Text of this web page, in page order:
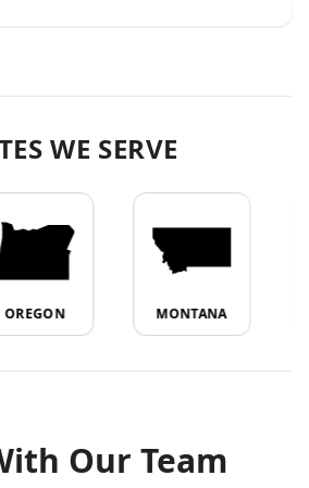
WE SERVE
OREGON MONTANA
Our Team